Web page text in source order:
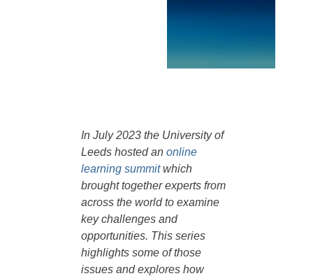
In July 2023 the University of
Leeds hosted an online
learning summitwhich
brought together experts from
across the world to examine
key challenges and
opportunities. This series
highlights some of those
issues and explores how